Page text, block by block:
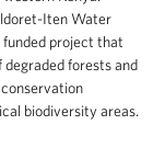
Iten Water
funded project that
forests and
biodiversity areas.